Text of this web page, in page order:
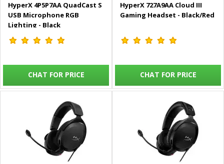
HyperX 4P5P7AA QuadCast S
USB Microphone RGB
Lighting - Black
CHAT FOR PRICE
HyperX 727A9AA Cloud III
Gaming Headset - Black/Red
CHAT FOR PRICE